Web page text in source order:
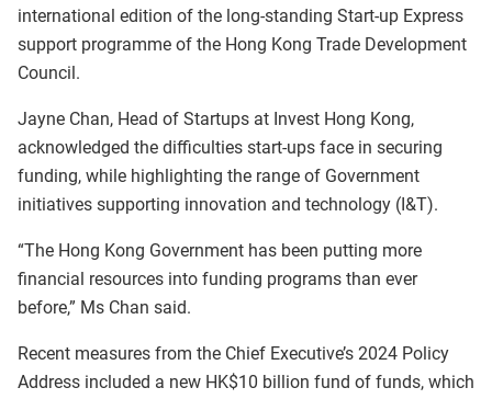
international edition of the long-standing Start-up Express
support programme of the Hong Kong Trade Development
Council.
Jayne Chan, Head of Startups at Invest Hong Kong,
acknowledged the difficulties start-ups face in securing
funding, while highlighting the range of Government
initiatives supporting innovation and technology (I&T).
“The Hong Kong Government has been putting more
financial resources into funding programs than ever
before,” Ms Chan said.
Recent measures from the Chief Executive’s 2024 Policy
Address included a new HK$10 billion fund of funds, which